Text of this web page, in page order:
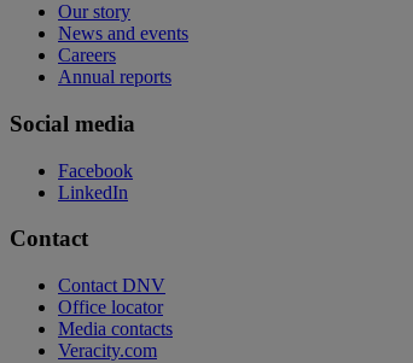
Our story
News and events
Careers
Annual reports
Social media
Facebook
LinkedIn
Contact
Contact DNV
Office locator
Media contacts
Veracity.com